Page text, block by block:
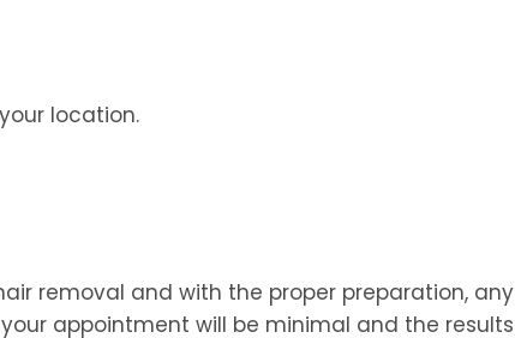
location.
removal and with the proper preparation, any
appointment will be minimal and the results